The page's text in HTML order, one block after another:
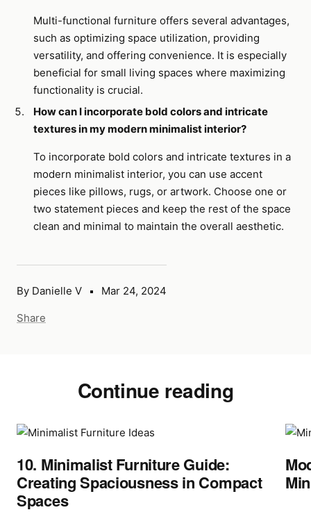
By Danielle V Mar 24, 2024
Share
Multi-functional furniture offers several advantages,
such as optimizing space utilization, providing
versatility, and offering convenience. It is especially
beneficial for small living spaces where maximizing
functionality is crucial.
How can I incorporate bold colors and intricate
textures in my modern minimalist interior?
To incorporate bold colors and intricate textures in a
modern minimalist interior, you can use accent
pieces like pillows, rugs, or artwork. Choose one or
two statement pieces and keep the rest of the space
clean and minimal to maintain the overall aesthetic.
Continue reading
10. Minimalist Furniture Guide:
Creating Spaciousness in Compact
Spaces